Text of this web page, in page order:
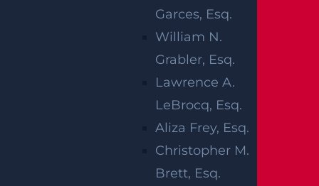
Garces, Esq.
William N.
Grabler, Esq.
Lawrence A.
LeBrocq, Esq.
Aliza Frey, Esq.
Christopher M.
Brett, Esq.
DAMAGES IN
NEW JERSEY
WRONGFUL
DEATH CASES